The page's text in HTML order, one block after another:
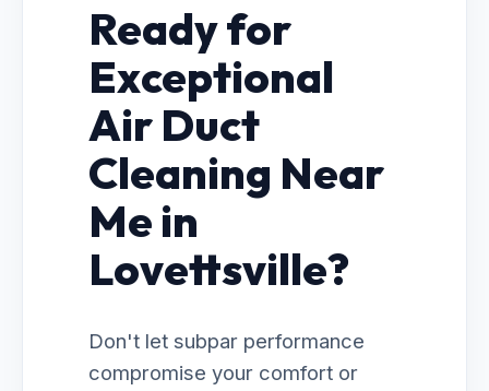
Ready for
Exceptional
Air Duct
Cleaning Near
Me in
Lovettsville?
Don't let subpar performance
compromise your comfort or